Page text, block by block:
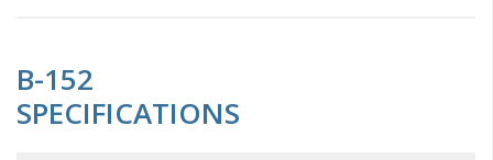
B-152
SPECIFICATIONS